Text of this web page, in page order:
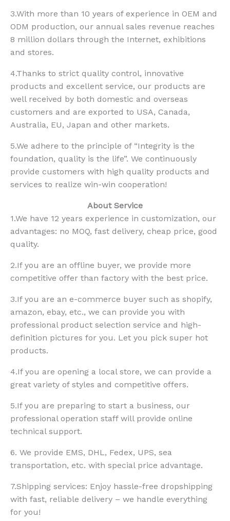
3.With more than 10 years of experience in OEM and
ODM production, our annual sales revenue reaches
8 million dollars through the Internet, exhibitions
and stores.
4.Thanks to strict quality control, innovative
products and excellent service, our products are
well received by both domestic and overseas
customers and are exported to USA, Canada,
Australia, EU, Japan and other markets.
5.We adhere to the principle of “Integrity is the
foundation, quality is the life”. We continuously
provide customers with high quality products and
services to realize win-win cooperation!
About Service
1.We have 12 years experience in customization, our
advantages: no MOQ, fast delivery, cheap price, good
quality.
2.If you are an offline buyer, we provide more
competitive offer than factory with the best price.
3.If you are an e-commerce buyer such as shopify,
amazon, ebay, etc., we can provide you with
professional product selection service and high-
definition pictures for you. Let you pick super hot
products.
4.If you are opening a local store, we can provide a
great variety of styles and competitive offers.
5.If you are preparing to start a business, our
professional operation staff will provide online
technical support.
6. We provide EMS, DHL, Fedex, UPS, sea
transportation, etc. with special price advantage.
7.Shipping services: Enjoy hassle-free dropshipping
with fast, reliable delivery – we handle everything
for you!